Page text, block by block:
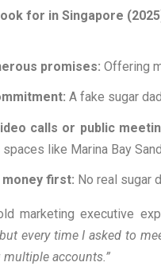
for in Singapore
promises: Offering
A fake sugar
calls or public
like Marina Bay
first: No real sugar
marketing executive
every time I asked to
accounts.”